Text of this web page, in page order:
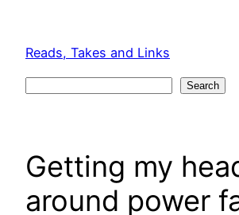
content
Reads, Takes and Links
Search
Getting my
around power